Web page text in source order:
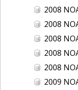
2008 NOAA
2008 NOAA
2008 NOAA
2008 NOAA NGS
2008 NOAA
2009 NOAA